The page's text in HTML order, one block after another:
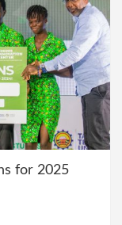
for 2025